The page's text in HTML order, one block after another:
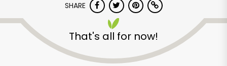
SHARE
That's all for now!